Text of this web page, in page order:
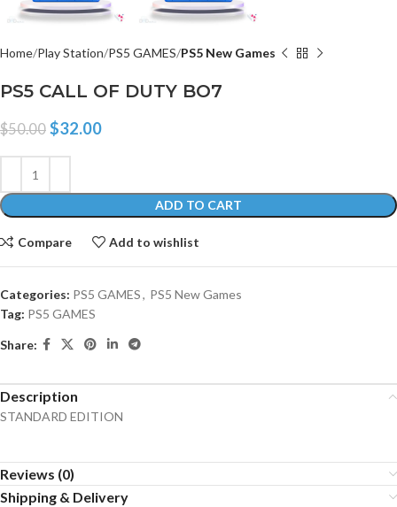
Home Play Station PS5 GAMES PS5 New Games
PS5 CALL OF DUTY BO7
$50.00 $32.00
ADD TO CART
Compare Add to wishlist
Categories: PS5 GAMES, PS5 New Games
Tag: PS5 GAMES
Share:
Description
STANDARD EDITION
Reviews (0)
Shipping & Delivery